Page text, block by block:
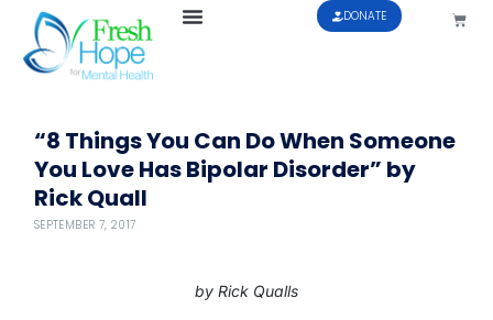
DONATE
“8 Things You Can Do When Someone
You Love Has Bipolar Disorder” by
Rick Quall
SEPTEMBER 7, 2017
by Rick Qualls